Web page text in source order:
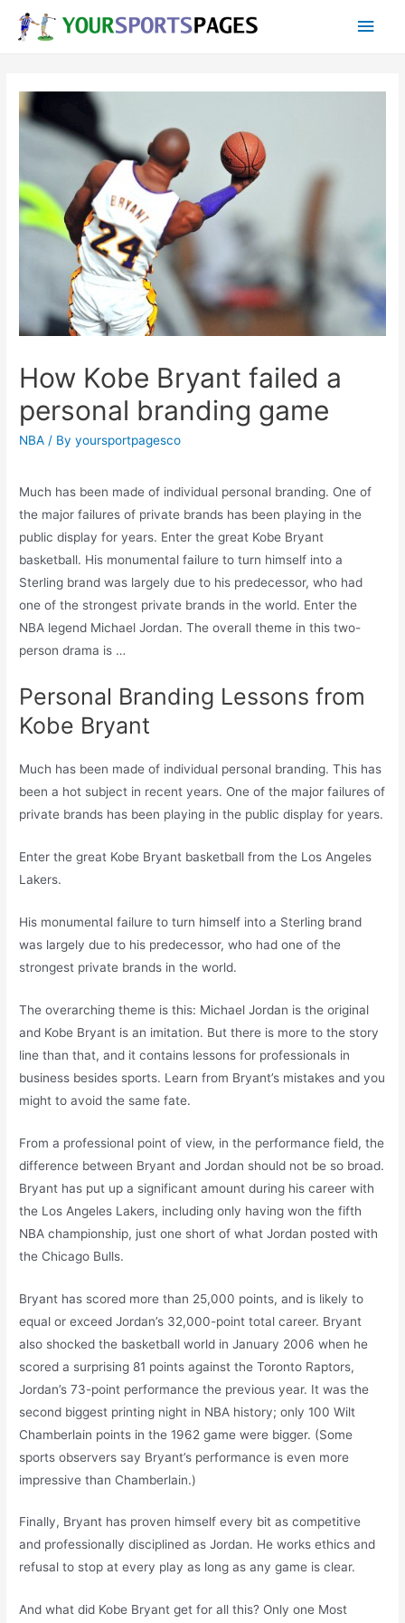
Main
How Kobe Bryant failed a
personal branding game
NBA / Byyoursportpagesco
Much has been made of individual personal branding. One of
the major failures of private brands has been playing in the
public display for years. Enter the great Kobe Bryant
basketball. His monumental failure to turn himself into a
Sterling brand was largely due to his predecessor, who had
one of the strongest private brands in the world. Enter the
NBA legend Michael Jordan. The overall theme in this two-
person drama is …
Personal Branding Lessons from
Kobe Bryant
Much has been made of individual personal branding. This has
been a hot subject in recent years. One of the major failures of
private brands has been playing in the public display for years.
Enter the great Kobe Bryant basketball from the Los Angeles
Lakers.
His monumental failure to turn himself into a Sterling brand
was largely due to his predecessor, who had one of the
strongest private brands in the world.
The overarching theme is this: Michael Jordan is the original
and Kobe Bryant is an imitation. But there is more to the story
line than that, and it contains lessons for professionals in
business besides sports. Learn from Bryant’s mistakes and you
might to avoid the same fate.
From a professional point of view, in the performance field, the
difference between Bryant and Jordan should not be so broad.
Bryant has put up a significant amount during his career with
the Los Angeles Lakers, including only having won the fifth
NBA championship, just one short of what Jordan posted with
the Chicago Bulls.
Bryant has scored more than 25,000 points, and is likely to
equal or exceed Jordan’s 32,000-point total career. Bryant
also shocked the basketball world in January 2006 when he
scored a surprising 81 points against the Toronto Raptors,
Jordan’s 73-point performance the previous year. It was the
second biggest printing night in NBA history; only 100 Wilt
Chamberlain points in the 1962 game were bigger. (Some
sports observers say Bryant’s performance is even more
impressive than Chamberlain.)
Finally, Bryant has proven himself every bit as competitive
and professionally disciplined as Jordan. He works ethics and
refusal to stop at every play as long as any game is clear.
And what did Kobe Bryant get for all this? Only one Most